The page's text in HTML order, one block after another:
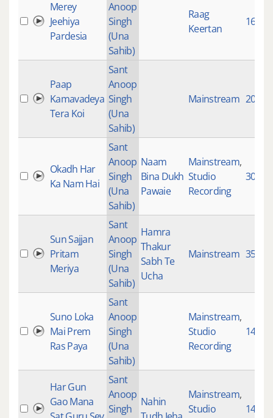
Merey
Jeehiya
Pardesia
Anoop
Singh
(Una
Sahib)
Raag
Keertan
1646
Paap
Kamavadeya
Tera Koi
Sant
Anoop
Singh
(Una
Sahib)
Mainstream 2078
Okadh Har
Ka Nam Hai
Sant
Anoop
Singh
(Una
Sahib)
Naam
Bina Dukh
Pawaie
Mainstream,
Studio
Recording
3059
Sun Sajjan
Pritam
Meriya
Sant
Anoop
Singh
(Una
Sahib)
Hamra
Thakur
Sabh Te
Ucha
Mainstream 3521
Suno Loka
Mai Prem
Ras Paya
Sant
Anoop
Singh
(Una
Sahib)
Mainstream,
Studio
Recording
1438
Har Gun
Gao Mana
Sant
Anoop
Singh
Nahin
Mainstream,
Studio
145